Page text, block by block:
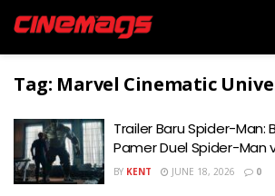
Tag: Marvel Cinematic
Trailer Baru Spider-Man:
Pamer Duel Spider-Man
BY KENT JUNE 18, 2026 0